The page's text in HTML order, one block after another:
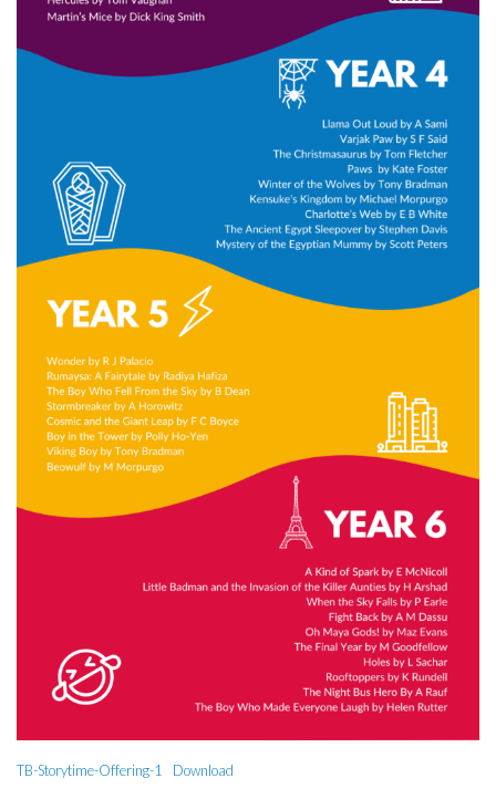
TB-Storytime-Offering-1 Download